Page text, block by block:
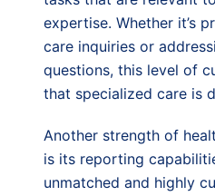
expertise. Whether it’s
care inquiries or
questions, this level of
that specialized care is
Another strength of
is its reporting
unmatched and highly